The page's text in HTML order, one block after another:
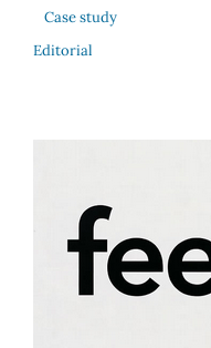
Case study
Editorial